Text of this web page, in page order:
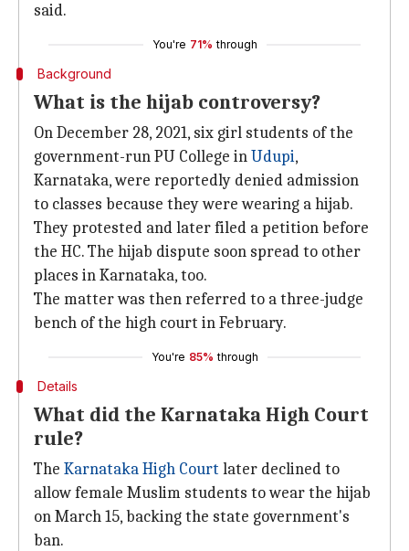
said.
You're 71% through
Background
What is the hijab controversy?
On December 28, 2021, six girl students of the
government-run PU College inUdupi,
Karnataka, were reportedly denied admission
to classes because they were wearing a hijab.
They protested and later filed a petition before
the HC. The hijab dispute soon spread to other
places in Karnataka, too.
The matter was then referred to a three-judge
bench of the high court in February.
You're 85% through
Details
What did the Karnataka High Court
rule?
The Karnataka High Court later declined to
allow female Muslim students to wear the hijab
on March 15, backing the state government's
ban.